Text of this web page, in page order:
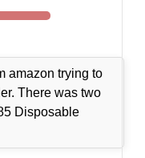
amazon trying to
There was two
Disposable